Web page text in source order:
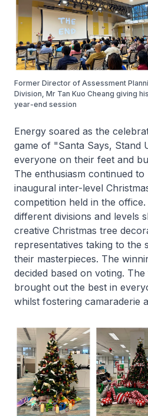
Former Director of Assessment
Division, Mr Tan Kuo Cheang giving
year-end session
Energy soared as the
game of "Santa Says, Stand
everyone on their feet and
The enthusiasm continued
inaugural inter-level
competition held in the
different divisions and levels
creative Christmas tree
representatives taking to the
their masterpieces. The
decided based on voting.
brought out the best in
whilst fostering camaraderie